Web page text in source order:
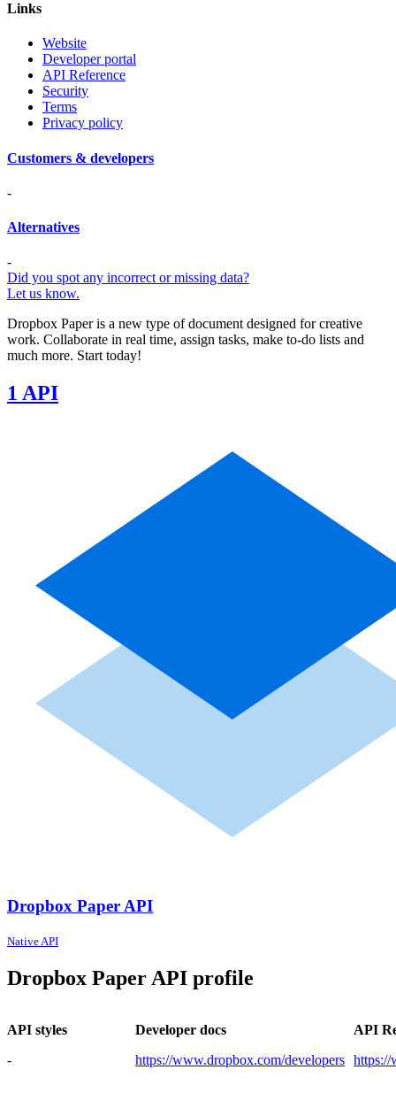
Links
Website
Developer portal
API Reference
Security
Terms
Privacy policy
Customers & developers
-
Alternatives
-
Did you spot any incorrect or missing data?
Let us know.
Dropbox Paper is a new type of document designed for creative
work. Collaborate in real time, assign tasks, make to-do lists and
much more. Start today!
1 API
Dropbox Paper API
Native API
Dropbox Paper API profile
API styles
-
Developer docs
https://www.dropbox.com/developers
API
https://